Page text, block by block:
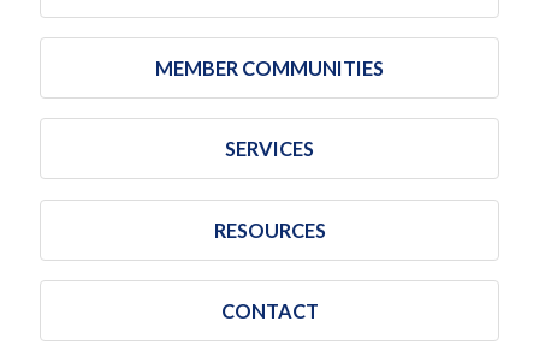
MEMBER COMMUNITIES
SERVICES
RESOURCES
CONTACT